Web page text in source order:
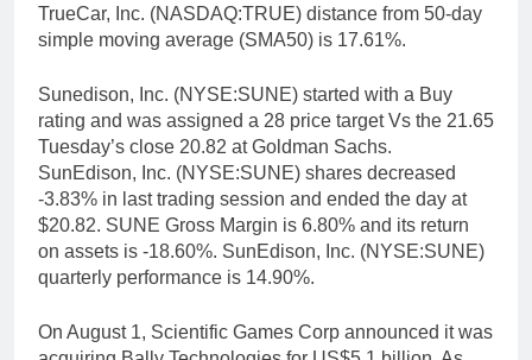
TrueCar, Inc. (NASDAQ:TRUE) distance from 50-day
simple moving average (SMA50) is 17.61%.
Sunedison, Inc. (NYSE:SUNE) started with a Buy
rating and was assigned a 28 price target Vs the 21.65
Tuesday’s close 20.82 at Goldman Sachs.
SunEdison, Inc. (NYSE:SUNE) shares decreased
-3.83% in last trading session and ended the day at
$20.82. SUNE Gross Margin is 6.80% and its return
on assets is -18.60%. SunEdison, Inc. (NYSE:SUNE)
quarterly performance is 14.90%.
On August 1, Scientific Games Corp announced it was